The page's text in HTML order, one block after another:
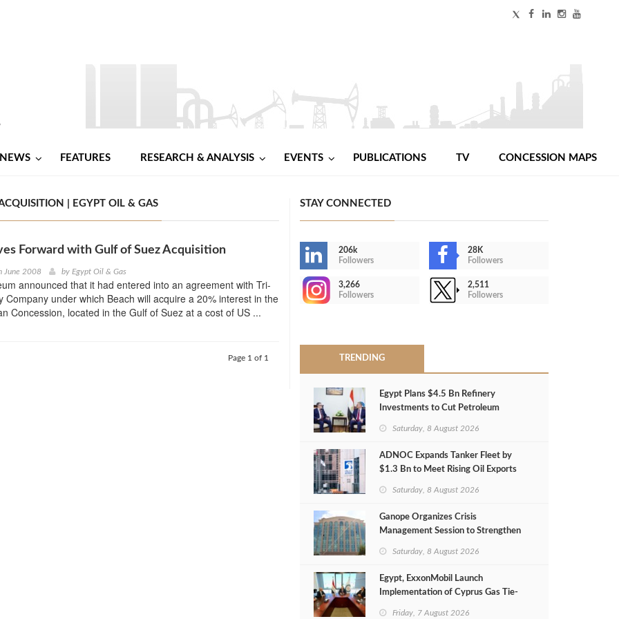
NEWS FEATURES RESEARCH & ANALYSIS EVENTS PUBLICATIONS TV CONCESSION MAPS
| EGYPT OIL & GAS
Forward with Gulf of Suez Acquisition
June 2008 by Egypt Oil & Gas
announced that it had entered into an agreement with Tri-
Company under which Beach will acquire a 20% interest in the
Concession, located in the Gulf of Suez at a cost of US ...
Page 1 of 1
STAY CONNECTED
206k
Followers
28K
Followers
3,266
Followers
2,511
Followers
TRENDING
Egypt Plans $4.5 Bn Refinery
Investments to Cut Petroleum
Saturday, 8 August 2026
ADNOC Expands Tanker Fleet by
$1.3 Bn to Meet Rising Oil Exports
Saturday, 8 August 2026
Ganope Organizes Crisis
Management Session to Strengthen
Saturday, 8 August 2026
Egypt, ExxonMobil Launch
Implementation of Cyprus Gas Tie-
Friday, 7 August 2026